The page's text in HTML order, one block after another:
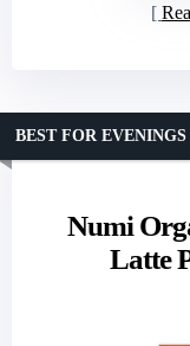
Numi
Latte
BEST FOR EVENINGS